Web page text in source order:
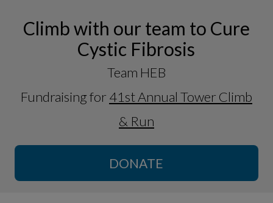
Climb with our team to Cure
Cystic Fibrosis
Team HEB
Fundraising for 41st Annual Tower Climb
& Run
DONATE